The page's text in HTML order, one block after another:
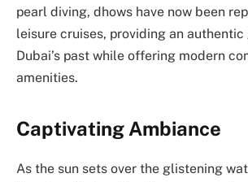
pearl diving, dhows have now been
leisure cruises, providing an
Dubai’s past while offering modern
amenities.
Captivating Ambiance
As the sun sets over the glistening